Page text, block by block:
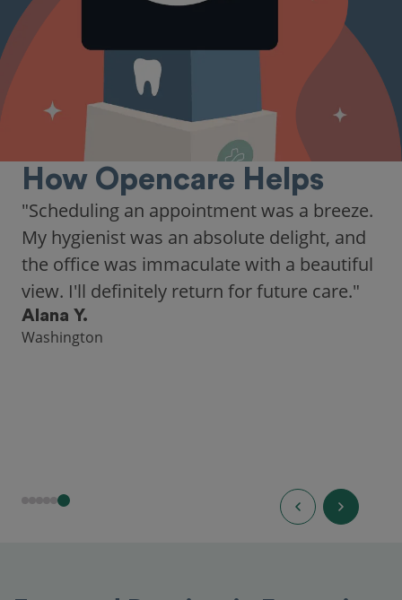
How Opencare Helps
"Scheduling an appointment was a breeze.
My hygienist was an absolute delight, and
the office was immaculate with a beautiful
view. I'll definitely return for future care."
Alana Y.
Washington